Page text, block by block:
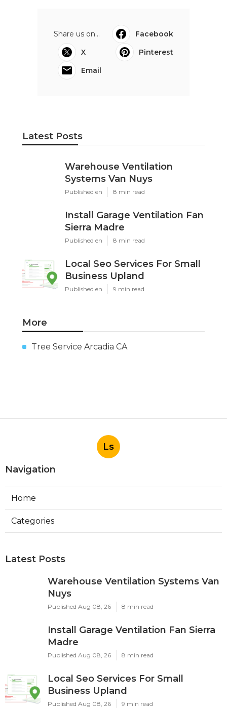
Share us on...
Facebook
X
Pinterest
Email
Latest Posts
Warehouse Ventilation
Systems Van Nuys
Published en 8 min read
Install Garage Ventilation Fan
Sierra Madre
Published en 8 min read
Local Seo Services For Small
Business Upland
Published en 9 min read
More
Tree Service Arcadia CA
Ls
Navigation
Home
Categories
Latest Posts
Warehouse Ventilation Systems Van
Nuys
Published Aug 08, 26 8 min read
Install Garage Ventilation Fan Sierra
Madre
Published Aug 08, 26 8 min read
Local Seo Services For Small
Business Upland
Published Aug 08, 26 9 min read